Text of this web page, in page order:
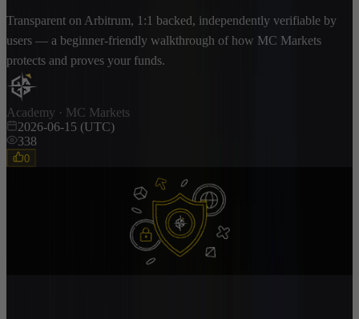
Transparent on Arbitrum, 1:1 backed, independently verifiable by
users — a beginner-friendly walkthrough of how MC Markets
protects and proves your funds.
Academy · MC Markets
2026-06-15 (UTC)
338
0